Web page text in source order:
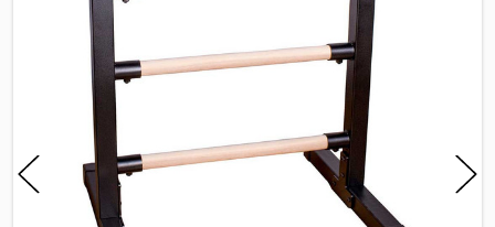
SELECTED
TO CART